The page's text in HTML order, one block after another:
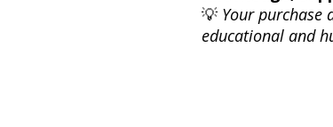
💡 Your purchase
educational and